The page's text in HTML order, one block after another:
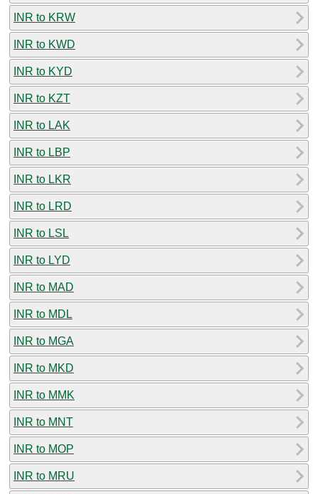
INR to KRW
INR to KWD
INR to KYD
INR to KZT
INR to LAK
INR to LBP
INR to LKR
INR to LRD
INR to LSL
INR to LYD
INR to MAD
INR to MDL
INR to MGA
INR to MKD
INR to MMK
INR to MNT
INR to MOP
INR to MRU